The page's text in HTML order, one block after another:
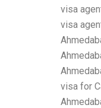
visa
visa
visa for